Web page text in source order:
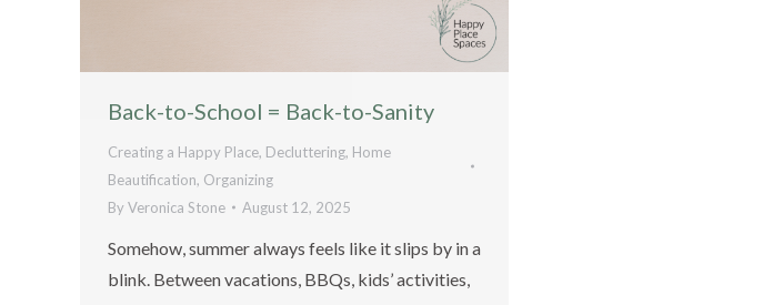
Back-to-School = Back-to-Sanity
Creating a Happy Place, Decluttering, Home
Beautification, Organizing
ByVeronica Stone August 12, 2025
Somehow, summer always feels like it slips by in a
blink. Between vacations, BBQs, kids’ activities,